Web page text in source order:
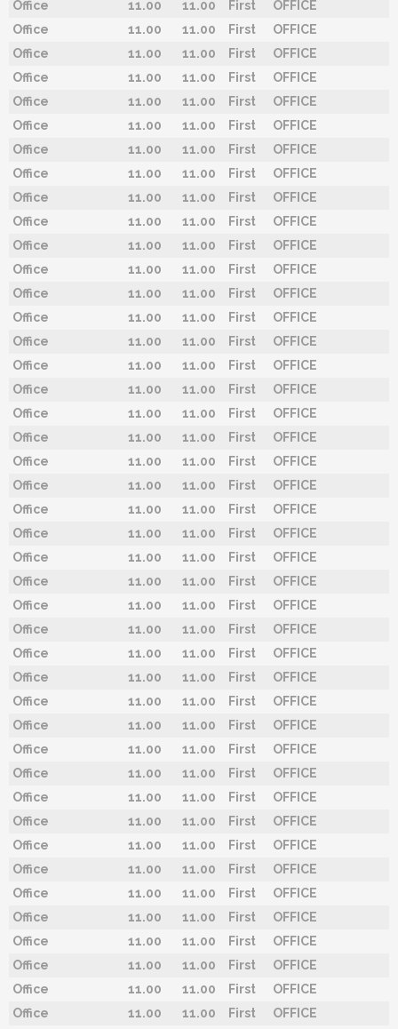
Office 11.00 11.00 First
OFFICE
Office
11.00 11.00 First
OFFICE
Office
11.00 11.00 First
OFFICE
Office
11.00 11.00 First
OFFICE
Office
11.00 11.00 First
OFFICE
Office
11.00 11.00 First
OFFICE
Office
11.00 11.00 First
OFFICE
Office
11.00 11.00 First
OFFICE
Office
11.00 11.00 First
OFFICE
Office
11.00 11.00 First
OFFICE
Office
11.00 11.00 First
OFFICE
Office
11.00 11.00 First
OFFICE
Office
11.00 11.00 First
OFFICE
Office
11.00 11.00 First
OFFICE
Office
11.00 11.00 First
OFFICE
Office
11.00 11.00 First
OFFICE
Office
11.00 11.00 First
OFFICE
Office
11.00 11.00 First
OFFICE
Office
11.00 11.00 First
OFFICE
Office
11.00 11.00 First
OFFICE
Office
11.00 11.00 First
OFFICE
Office
11.00 11.00 First
OFFICE
Office
11.00 11.00 First
OFFICE
Office
11.00 11.00 First
OFFICE
Office
11.00 11.00 First
OFFICE
Office
11.00 11.00 First
OFFICE
Office
11.00 11.00 First
OFFICE
Office
11.00 11.00 First
OFFICE
Office
11.00 11.00 First
OFFICE
Office
11.00 11.00 First
OFFICE
Office
11.00 11.00 First
OFFICE
Office
11.00 11.00 First
OFFICE
Office
11.00 11.00 First
OFFICE
Office
11.00 11.00 First
OFFICE
Office
11.00 11.00 First
OFFICE
Office
11.00 11.00 First
OFFICE
Office
11.00 11.00 First
OFFICE
Office
11.00 11.00 First
OFFICE
Office
11.00 11.00 First
OFFICE
Office
11.00 11.00 First
OFFICE
Office
11.00 11.00 First
OFFICE
Office
11.00 11.00 First
OFFICE
Office
11.00 11.00 First
OFFICE